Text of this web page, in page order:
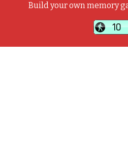
Build your own memory